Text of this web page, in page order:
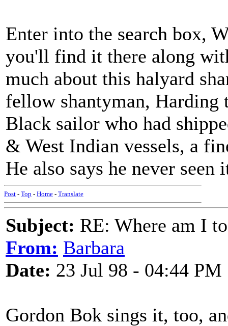
Enter into the search box,
you'll find it there along
much about this halyard
fellow shantyman, Harding
Black sailor who had
& West Indian vessels, a
He also says he never
Post - Top - Home - Translate
Subject: RE: Where am I
From: Barbara
Date: 23 Jul 98 - 04:44 PM
Gordon Bok sings it, too,